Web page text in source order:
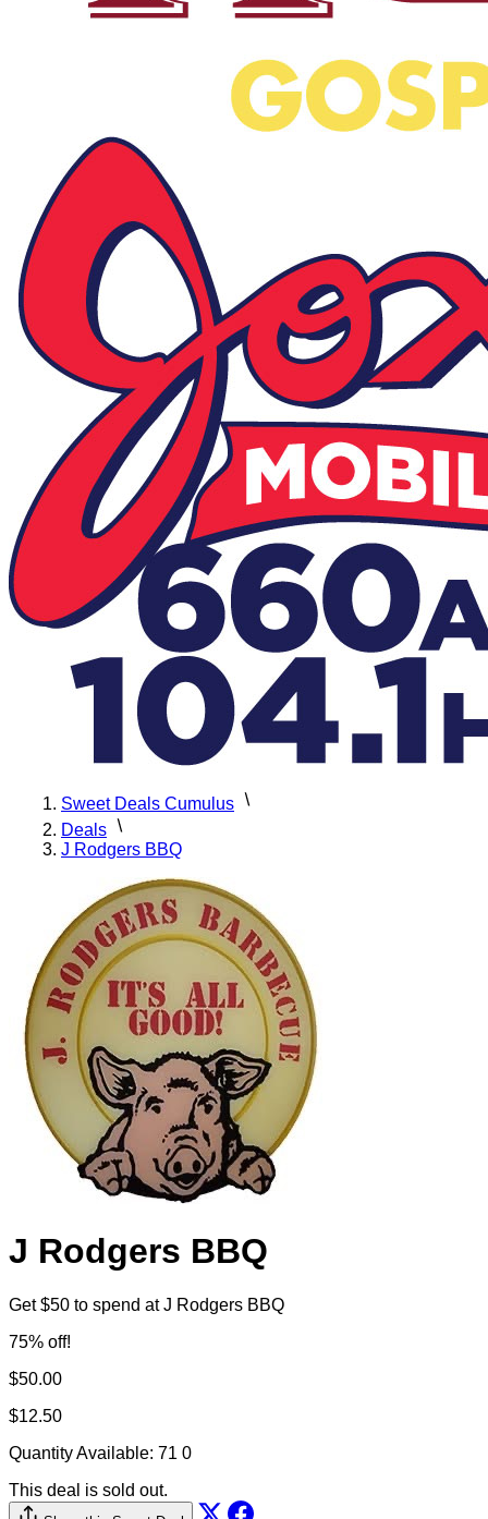
Sweet Deals Cumulus
Deals
J Rodgers BBQ
J Rodgers BBQ
Get $50 to spend at J Rodgers BBQ
75% off!
$50.00
$12.50
Quantity Available: 71 0
This deal is sold out.